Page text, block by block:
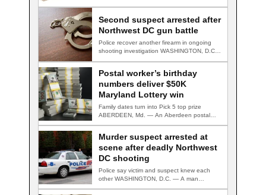
Second suspect arrested after
Northwest DC gun battle
Police recover another firearm in ongoing
shooting investigation WASHINGTON, D.C.
Postal worker’s birthday
numbers deliver $50K
Maryland Lottery win
Family dates turn into Pick 5 top prize
ABERDEEN, Md. — An Aberdeen postal…
Murder suspect arrested at
scene after deadly Northwest
DC shooting
Police say victim and suspect knew each
other WASHINGTON, D.C. — A man
accused…